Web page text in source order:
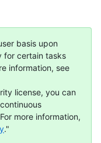
basis upon
for certain tasks
information, see
license, you can
more information,
."